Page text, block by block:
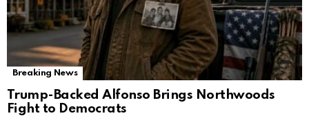
Breaking News
Trump-Backed Alfonso Brings Northwoods
Fight to Democrats